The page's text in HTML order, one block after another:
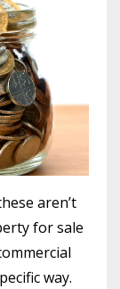
aren’t
for sale
way.